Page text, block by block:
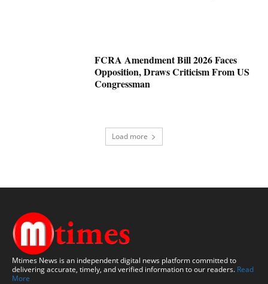
FCRA Amendment Bill 2026 Faces
Opposition, Draws Criticism From US
Congressman
Load more
Mtimes News is an independent digital news platform committed to
delivering accurate, timely, and verified information to our readers. Read
More